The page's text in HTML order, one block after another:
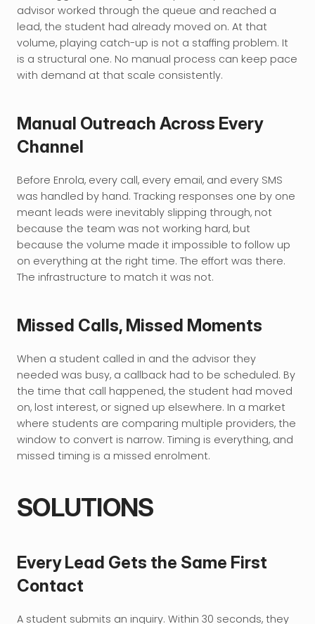
advisor worked through the queue and reached a
lead, the student had already moved on. At that
volume, playing catch-up is not a staffing problem. It
is a structural one. No manual process can keep pace
with demand at that scale consistently.
Manual Outreach Across Every
Channel
Before Enrola, every call, every email, and every SMS
was handled by hand. Tracking responses one by one
meant leads were inevitably slipping through, not
because the team was not working hard, but
because the volume made it impossible to follow up
on everything at the right time. The effort was there.
The infrastructure to match it was not.
Missed Calls, Missed Moments
When a student called in and the advisor they
needed was busy, a callback had to be scheduled. By
the time that call happened, the student had moved
on, lost interest, or signed up elsewhere. In a market
where students are comparing multiple providers, the
window to convert is narrow. Timing is everything, and
missed timing is a missed enrolment.
SOLUTIONS
Every Lead Gets the Same First
Contact
A student submits an inquiry. Within 30 seconds, they